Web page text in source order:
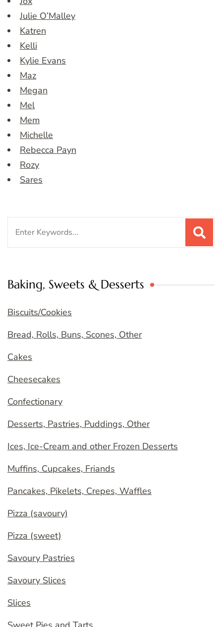
Julie O’Malley
Katren
Kelli
Kylie Evans
Maz
Megan
Mel
Mem
Michelle
Rebecca Payn
Rozy
Sares
Baking, Sweets & Desserts
Biscuits/Cookies
Bread, Rolls, Buns, Scones, Other
Cakes
Cheesecakes
Confectionary
Desserts, Pastries, Puddings, Other
Ices, Ice-Cream and other Frozen Desserts
Muffins, Cupcakes, Friands
Pancakes, Pikelets, Crepes, Waffles
Pizza (savoury)
Pizza (sweet)
Savoury Pastries
Savoury Slices
Slices